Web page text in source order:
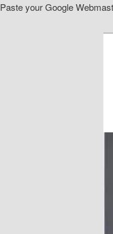
Paste your Google